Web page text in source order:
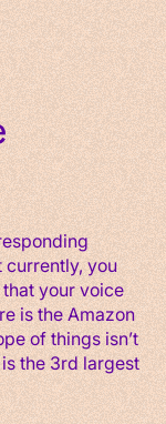
currently, you
your voice
is the Amazon
of things isn’t
the 3rd largest